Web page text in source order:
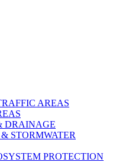
AREAS
DRAINAGE
STORMWATER
PROTECTION